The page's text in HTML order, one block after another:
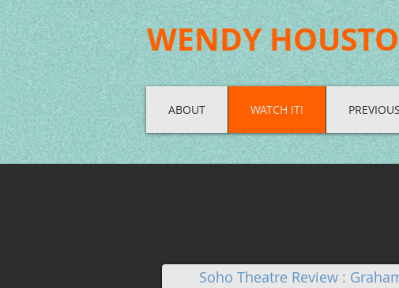
WENDY
ABOUT WATCH IT!
Soho Theatre Review :